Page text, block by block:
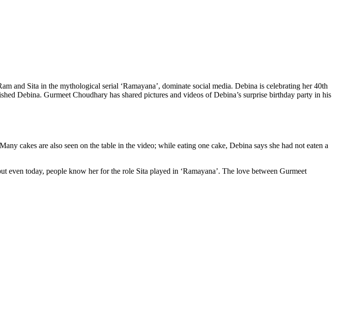
and Sita in the mythological serial ‘Ramayana’, dominate social media. Debina is celebrating her 40th
Debina. Gurmeet Choudhary has shared pictures and videos of Debina’s surprise birthday party in his
cakes are also seen on the table in the video; while eating one cake, Debina says she had not eaten a
even today, people know her for the role Sita played in ‘Ramayana’. The love between Gurmeet